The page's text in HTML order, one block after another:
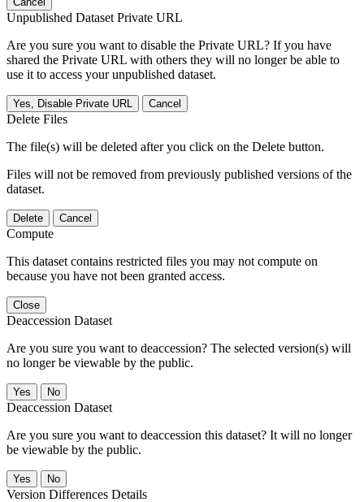
Unpublished Dataset Private URL
Are you sure you want to disable the Private URL? If you have
shared the Private URL with others they will no longer be able to
use it to access your unpublished dataset.
Yes, Disable Private URL Cancel
Delete Files
The file(s) will be deleted after you click on the Delete button.
Files will not be removed from previously published versions of the
dataset.
Delete Cancel
Compute
This dataset contains restricted files you may not compute on
because you have not been granted access.
Close
Deaccession Dataset
Are you sure you want to deaccession? The selected version(s) will
no longer be viewable by the public.
No
Deaccession Dataset
Are you sure you want to deaccession this dataset? It will no longer
be viewable by the public.
No
Version Differences Details